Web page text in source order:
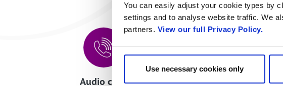
You can easily adjust your cookie types by
settings and to analyse website traffic. We
partners. View our full Privacy Policy.
Use necessary cookies only
Audio calls Click to talk Click to